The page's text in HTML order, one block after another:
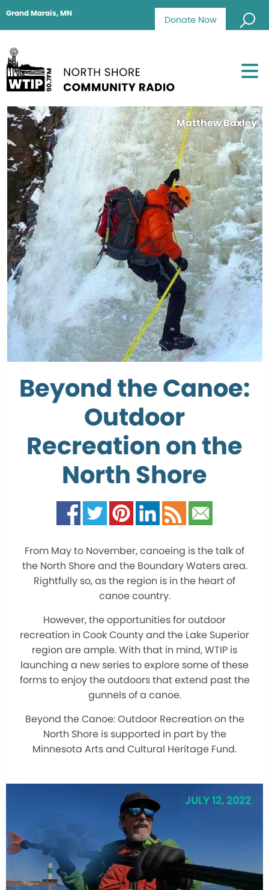
Donate Now
Grand Marais, MN
Matthew Baxley
Beyond the Canoe:
Outdoor
Recreation on the
North Shore
From May to November, canoeing is the talk of
the North Shore and the Boundary Waters area.
Rightfully so, as the region is in the heart of
canoe country.
However, the opportunities for outdoor
recreation in Cook County and the Lake Superior
region are ample. With that in mind, WTIP is
launching a new series to explore some of these
forms to enjoy the outdoors that extend past the
gunnels of a canoe.
Beyond the Canoe: Outdoor Recreation on the
North Shore is supported in part by the
Minnesota Arts and Cultural Heritage Fund.
JULY 12, 2022